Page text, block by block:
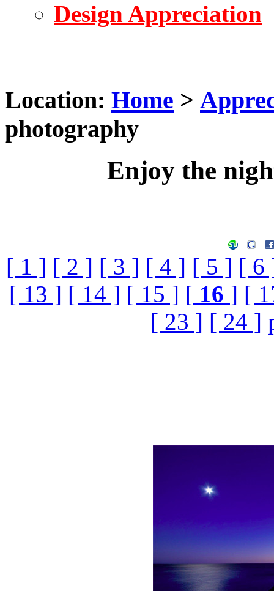
Design Appreciation
Location: Home >
photography
Enjoy the
[ 1 ] [ 2 ] [ 3 ] [ 4 ] [ 5 ] [ 6
[ 13 ] [ 14 ] [ 15 ] [ 16 ] [
[ 23 ] [ 24 ]